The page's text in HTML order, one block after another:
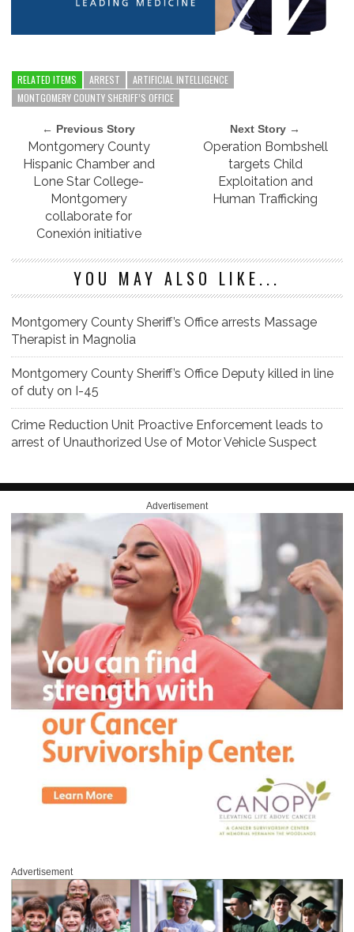
RELATED ITEMS ARREST
ARTIFICIAL INTELLIGENCE
MONTGOMERY COUNTY SHERIFF’S OFFICE
← Previous Story
Montgomery County
Hispanic Chamber and
Lone Star College-
Montgomery
collaborate for
Conexión initiative
Next Story →
Operation Bombshell
targets Child
Exploitation and
Human Trafficking
YOU MAY ALSO LIKE...
Montgomery County Sheriff’s Office arrests Massage
Therapist in Magnolia
Montgomery County Sheriff’s Office Deputy killed in line
of duty on I-45
Crime Reduction Unit Proactive Enforcement leads to
arrest of Unauthorized Use of Motor Vehicle Suspect
Advertisement
Advertisement